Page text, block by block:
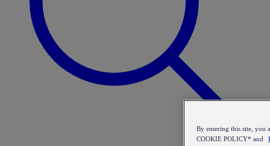
By entering this site, you
COOKIE POLICY* and